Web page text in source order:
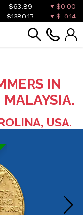
$63.89
$0.00
$1380.17 $-0.14
IN
USA.